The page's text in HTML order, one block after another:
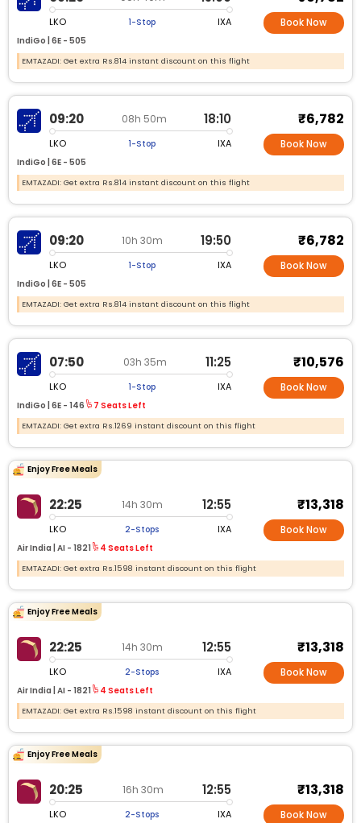
LKO 1-Stop IXA
IndiGo | 6E - 505
Book Now
EMTAZADI: Get extra Rs.814 instant discount on this flight
09:20 08h 50m 18:10
LKO 1-Stop IXA
IndiGo | 6E - 505
₹6,782
Book Now
EMTAZADI: Get extra Rs.814 instant discount on this flight
09:20 10h 30m 19:50
LKO 1-Stop IXA
IndiGo | 6E - 505
₹6,782
Book Now
EMTAZADI: Get extra Rs.814 instant discount on this flight
07:50 03h 35m 11:25
LKO 1-Stop IXA
IndiGo | 6E - 146 7 Seats Left
₹10,576
Book Now
EMTAZADI: Get extra Rs.1269 instant discount on this flight
Enjoy Free Meals
22:25 14h 30m 12:55
LKO 2-Stops IXA
Air India | AI - 1821 4 Seats Left
₹13,318
Book Now
EMTAZADI: Get extra Rs.1598 instant discount on this flight
Enjoy Free Meals
22:25 14h 30m 12:55
LKO 2-Stops IXA
Air India | AI - 1821 4 Seats Left
₹13,318
Book Now
EMTAZADI: Get extra Rs.1598 instant discount on this flight
Enjoy Free Meals
20:25 16h 30m 12:55
LKO 2-Stops IXA
₹13,318
Book Now